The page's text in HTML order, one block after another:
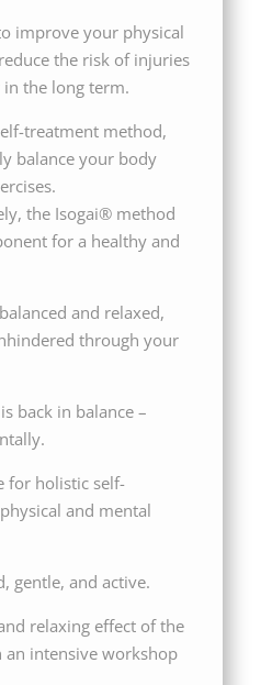
improve your physical
the risk of injuries
the long term.
treatment method,
balance your body
the Isogai® method
for a healthy and
and relaxed,
through your
back in balance –
for holistic self-
and mental
gentle, and active.
relaxing effect of the
intensive workshop